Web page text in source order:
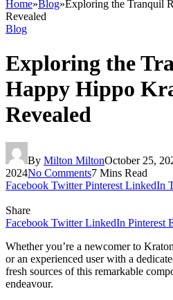
Home»Blog»Exploring the Tranquil
Revealed
Blog
Exploring the
Happy Hippo
Revealed
By Milton MiltonOctober 25,
2024No Comments7 Mins Read
Facebook Twitter Pinterest LinkedIn
Share
Facebook Twitter LinkedIn Pinterest
Whether you’re a newcomer to
or an experienced user with a
fresh sources of this remarkable
endeavour.